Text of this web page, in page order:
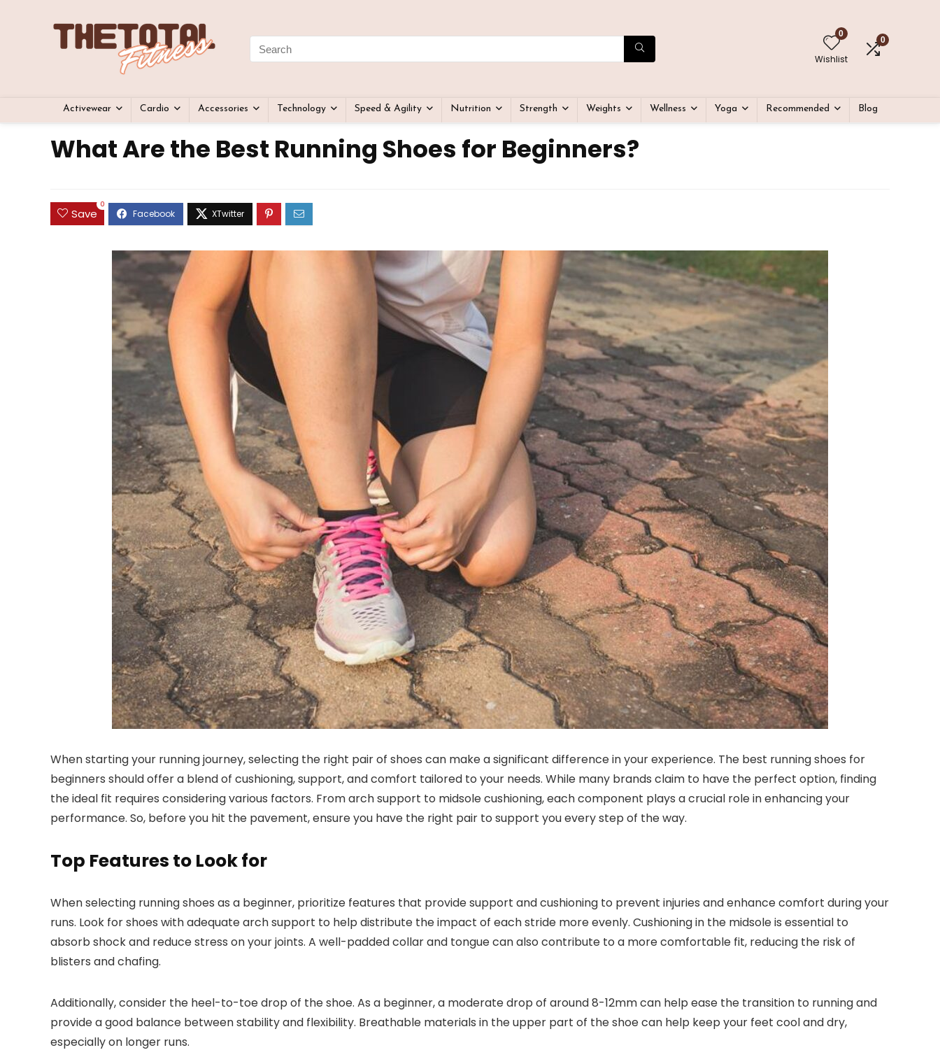
0
Wishlist
0
Activewear Cardio Accessories Technology Speed & Agility Nutrition Strength Weights Wellness Yoga Recommended Blog
What Are the Best Running Shoes for Beginners?
Save
0
When starting your running journey, selecting the right pair of shoes can make a significant difference in your experience. The best running shoes for
beginners should offer a blend of cushioning, support, and comfort tailored to your needs. While many brands claim to have the perfect option, finding
the ideal fit requires considering various factors. From arch support to midsole cushioning, each component plays a crucial role in enhancing your
performance. So, before you hit the pavement, ensure you have the right pair to support you every step of the way.
Top Features to Look for
When selecting running shoes as a beginner, prioritize features that provide support and cushioning to prevent injuries and enhance comfort during your
runs. Look for shoes with adequate arch support to help distribute the impact of each stride more evenly. Cushioning in the midsole is essential to
absorb shock and reduce stress on your joints. A well-padded collar and tongue can also contribute to a more comfortable fit, reducing the risk of
blisters and chafing.
Additionally, consider the heel-to-toe drop of the shoe. As a beginner, a moderate drop of around 8-12mm can help ease the transition to running and
provide a good balance between stability and flexibility. Breathable materials in the upper part of the shoe can help keep your feet cool and dry,
especially on longer runs.